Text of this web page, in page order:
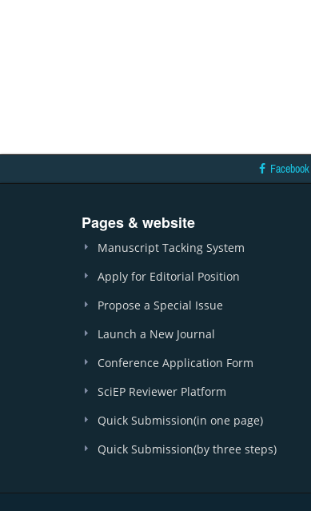
Facebook
Pages & website
Manuscript Tacking System
Apply for Editorial Position
Propose a Special Issue
Launch a New Journal
Conference Application Form
SciEP Reviewer Platform
Quick Submission(in one page)
Quick Submission(by three steps)